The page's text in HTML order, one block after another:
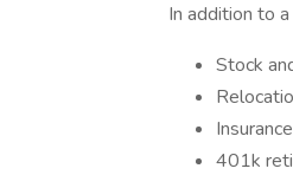
In addition to
Stock
401k